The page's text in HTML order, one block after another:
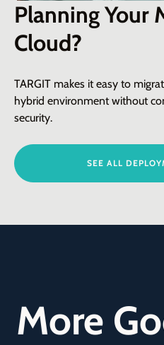
Planning Your
Cloud?
TARGIT makes it easy to
hybrid environment without
security.
SEE ALL
More